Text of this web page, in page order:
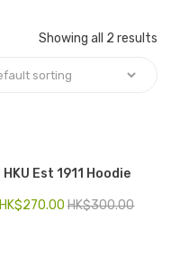
Showing all 2 results
HKU Est 1911 Hoodie
HK$300.00
HK$270.00